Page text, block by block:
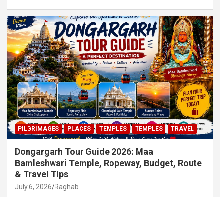
PILGRIMAGES PLACES TEMPLES TEMPLES TRAVEL
Dongargarh Tour Guide 2026: Maa
Bamleshwari Temple, Ropeway, Budget, Route
& Travel Tips
July 6, 2026 Raghab